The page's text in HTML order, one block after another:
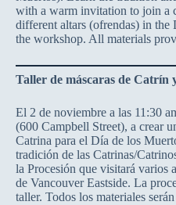
with a warm invitation to join a
different altars (ofrendas) in
the workshop. All materials
Taller de máscaras de Catrín
El 2 de noviembre a las 11:30
(600 Campbell Street), a crear
Catrina para el Día de los
tradición de las Catrinas/
la Procesión que visitará varios
de Vancouver Eastside. La
taller. Todos los materiales